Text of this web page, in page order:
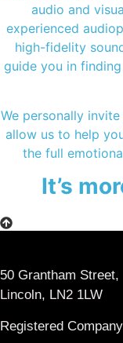
audio and
experienced
high-fidelity
guide you in
We personally
allow us to help
the full
It’s
50 Grantham Street,
Lincoln, LN2 1LW
Registered